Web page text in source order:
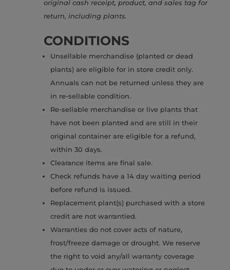
original cash receipt, product, and sales tag for
return, including plants.
CONDITIONS
Unsellable merchandise (planted or dead
plants) are eligible for in store credit only.
Annuals can not be returned unless they are
in re-sellable condition.
Re-sellable merchandise or live plants that
have not been planted and are still in their
original container are eligible for a refund,
within 30 days.
Clearance items are final sale.
Check refunds have a 14 day waiting period
before refund is issued.
Replacement plant(s) purchased with a store
credit are not warrantied.
Warranties do not cover acts of nature,
frost/freeze damage or drought. We reserve
the right to void any/all warranty coverage